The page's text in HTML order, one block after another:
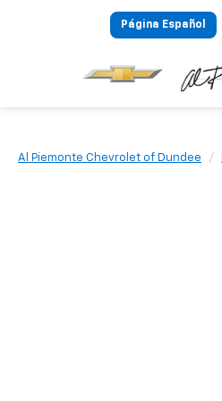
Página Español
Al Piemonte Chevrolet of Dundee